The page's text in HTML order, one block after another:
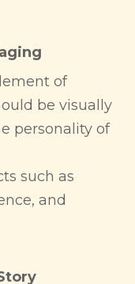
of
be visually
personality of
such as
and